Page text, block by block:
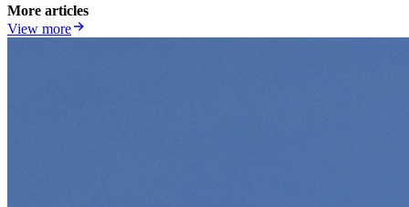
More articles
View more